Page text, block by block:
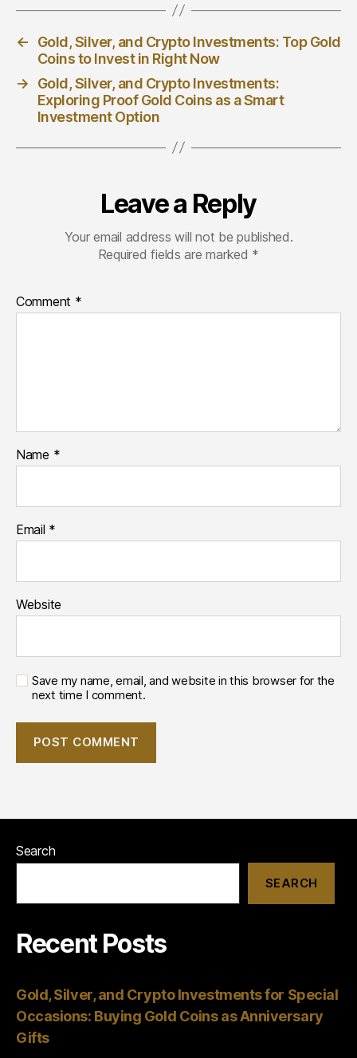
←
Gold, Silver, and Crypto Investments: Top Gold
Coins to Invest in Right Now
→
Gold, Silver, and Crypto Investments:
Exploring Proof Gold Coins as a Smart
Investment Option
Leave a Reply
Your email address will not be published.
Required fields are marked *
Comment *
Name *
Email *
Website
Save my name, email, and website in this browser for the
next time I comment.
Search
SEARCH
Recent Posts
Gold, Silver, and Crypto Investments for Special
Occasions: Buying Gold Coins as Anniversary
Gifts